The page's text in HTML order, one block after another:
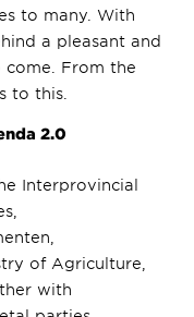
to many. With
a pleasant and
From the
to this.
2.0
Interprovincial
of Agriculture,
with